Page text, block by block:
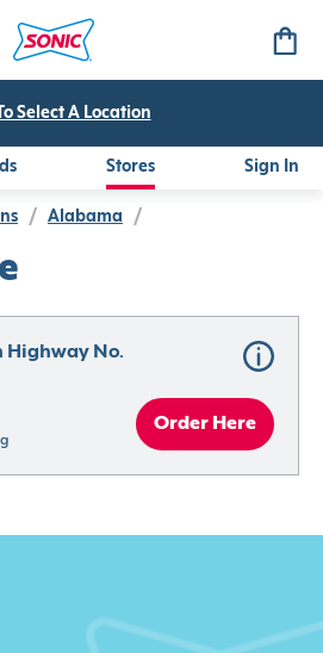
Select A Location
Stores Sign In
/ Alabama /
Highway No.
Order Here